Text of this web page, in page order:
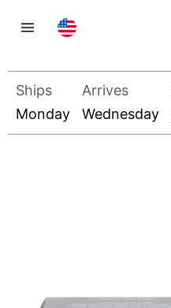
Ships
Monday
Arrives
Wednesday